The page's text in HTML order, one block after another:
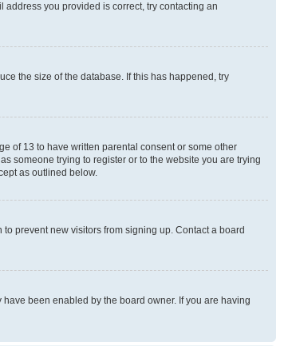
you provided is correct, try contacting an
the size of the database. If this has happened, try
of 13 to have written parental consent or some other
someone trying to register or to the website you are trying
as outlined below.
prevent new visitors from signing up. Contact a board
been enabled by the board owner. If you are having